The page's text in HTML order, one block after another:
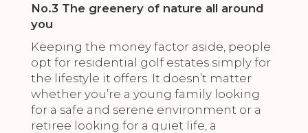
No.3 The greenery of nature all around
you
Keeping the money factor aside, people
opt for residential golf estates simply for
the lifestyle it offers. It doesn’t matter
whether you’re a young family looking
for a safe and serene environment or a
retiree looking for a quiet life, a